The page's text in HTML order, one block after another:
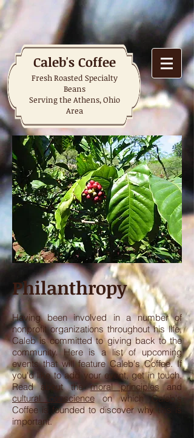
Caleb's Coffee
Fresh Roasted Specialty
Beans
Serving the Athens, Ohio
Area
Philanthropy
Having been involved in a number of
nonprofit organizations throughout his life,
Caleb is committed to giving back to the
community. Here is a list of upcoming
events that will feature Caleb's Coffee. If
you'd like to add your event, get in touch.
Read about themoral principlesand
cultural conscienceon which Caleb's
Coffee is founded to discover why this is
important.